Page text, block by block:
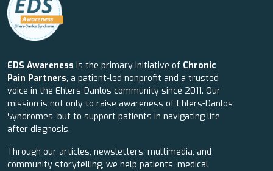
EDS Awareness is the primary initiative of Chronic
Pain Partners, a patient-led nonprofit and a trusted
voice in the Ehlers-Danlos community since 2011. Our
mission is not only to raise awareness of Ehlers-Danlos
Syndromes, but to support patients in navigating life
after diagnosis.
Through our articles, newsletters, multimedia, and
community storytelling, we help patients, medical